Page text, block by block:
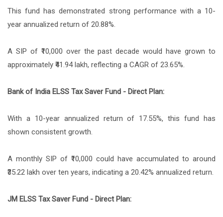
This fund has demonstrated strong performance with a 10-
year annualized return of 20.88%.
A SIP of ₹10,000 over the past decade would have grown to
approximately ₹41.94 lakh, reflecting a CAGR of 23.65%.
Bank of India ELSS Tax Saver Fund - Direct Plan:
With a 10-year annualized return of 17.55%, this fund has
shown consistent growth.
A monthly SIP of ₹10,000 could have accumulated to around
₹35.22 lakh over ten years, indicating a 20.42% annualized return.
JM ELSS Tax Saver Fund - Direct Plan: